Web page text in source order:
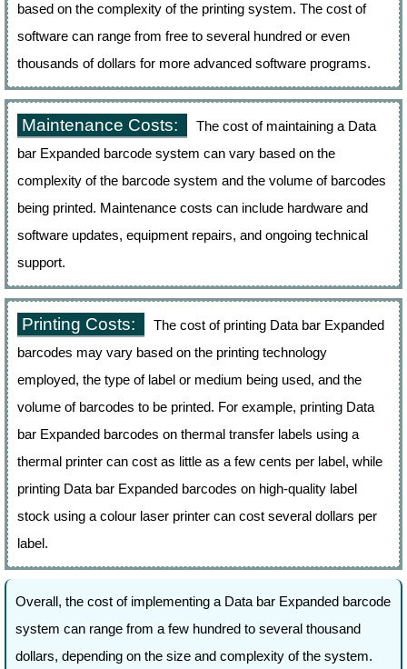
based on the complexity of the printing system. The cost of
software can range from free to several hundred or even
thousands of dollars for more advanced software programs.
Maintenance Costs:
The cost of maintaining a Data
bar Expanded barcode system can vary based on the
complexity of the barcode system and the volume of barcodes
being printed. Maintenance costs can include hardware and
software updates, equipment repairs, and ongoing technical
support.
Printing Costs:
The cost of printing Data bar Expanded
barcodes may vary based on the printing technology
employed, the type of label or medium being used, and the
volume of barcodes to be printed. For example, printing Data
bar Expanded barcodes on thermal transfer labels using a
thermal printer can cost as little as a few cents per label, while
printing Data bar Expanded barcodes on high-quality label
stock using a colour laser printer can cost several dollars per
label.
Overall, the cost of implementing a Data bar Expanded barcode
system can range from a few hundred to several thousand
dollars, depending on the size and complexity of the system.